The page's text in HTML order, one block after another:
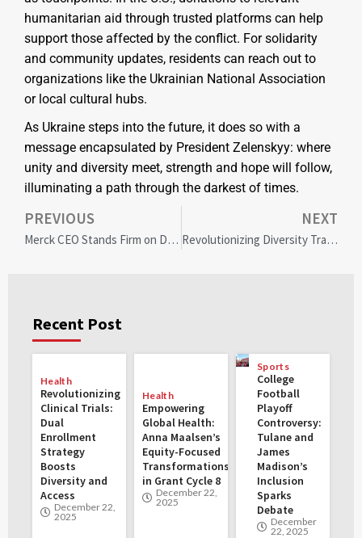
humanitarian aid through trusted platforms can help
support those affected by the conflict. For solidarity
and community updates, residents can reach out to
organizations like the Ukrainian National Association
or local cultural hubs.
As Ukraine steps into the future, it does so with a
message encapsulated by President Zelenskyy: where
unity and diversity meet, strength and hope will follow,
illuminating a path through the darkest of times.
PREVIOUS
Merck CEO Stands Firm on DEI After Anti-Diversity Proposal Fails at Shareholder Meeting
NEXT
Revolutionizing Diversity Training: Personalized Approaches Yield Greater Impact
Recent Post
Health
Revolutionizing
Clinical Trials:
Dual
Enrollment
Strategy
Boosts
Diversity and
Access
December 22,
2025
Health
Empowering
Global Health:
Anna Maalsen’s
Equity-Focused
Transformations
in Grant Cycle 8
December 22,
2025
Sports
College
Football
Playoff
Controversy:
Tulane and
James
Madison’s
Inclusion
Sparks
Debate
December
22, 2025